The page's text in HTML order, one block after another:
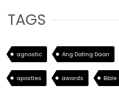
TAGS
agnostic Ang Dating Daan
apostles awards Bible